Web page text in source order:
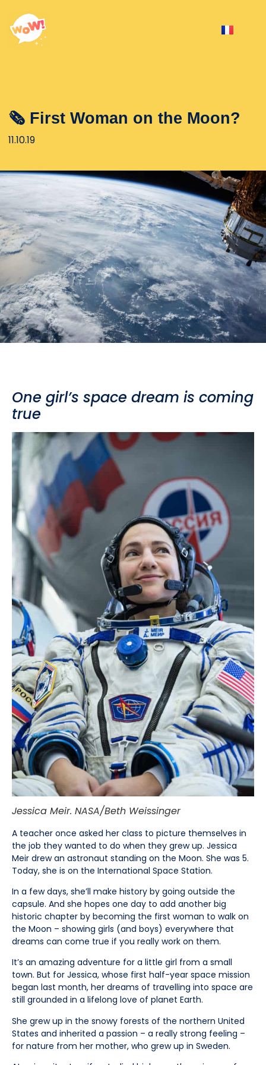
🗞 First Woman on the Moon?
11.10.19
One girl’s space dream is coming
true
Jessica Meir. NASA/Beth Weissinger
A teacher once asked her class to picture themselves in
the job they wanted to do when they grew up. Jessica
Meir drew an astronaut standing on the Moon. She was 5.
Today, she is on the International Space Station.
In a few days, she’ll make history by going outside the
capsule. And she hopes one day to add another big
historic chapter by becoming the first woman to walk on
the Moon – showing girls (and boys) everywhere that
dreams can come true if you really work on them.
It’s an amazing adventure for a little girl from a small
town. But for Jessica, whose first half-year space mission
began last month, her dreams of travelling into space are
still grounded in a lifelong love of planet Earth.
She grew up in the snowy forests of the northern United
States and inherited a passion – a really strong feeling –
for nature from her mother, who grew up in Sweden.